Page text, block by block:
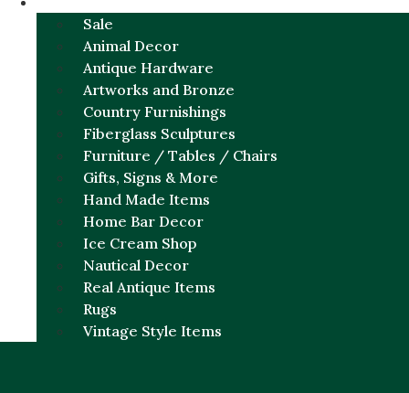
Sale
Animal Decor
Antique Hardware
Artworks and Bronze
Country Furnishings
Fiberglass Sculptures
Furniture / Tables / Chairs
Gifts, Signs & More
Hand Made Items
Home Bar Decor
Ice Cream Shop
Nautical Decor
Real Antique Items
Rugs
Vintage Style Items